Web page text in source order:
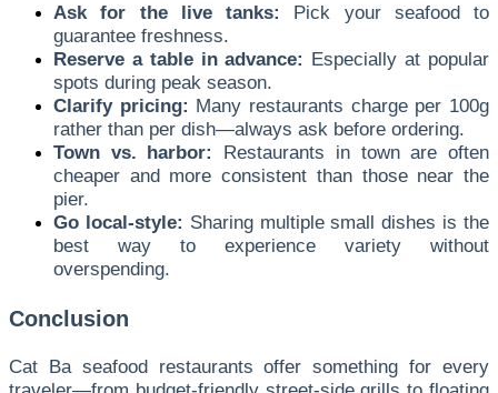
Ask for the live tanks: Pick your seafood to
guarantee freshness.
Reserve a table in advance: Especially at popular
spots during peak season.
Clarify pricing: Many restaurants charge per 100g
rather than per dish—always ask before ordering.
Town vs. harbor:
Restaurants in town are often
cheaper and more consistent than those near the
pier.
Go local-style: Sharing multiple small dishes is the
best way to experience variety without
overspending.
Conclusion
Cat Ba seafood restaurants offer something for every